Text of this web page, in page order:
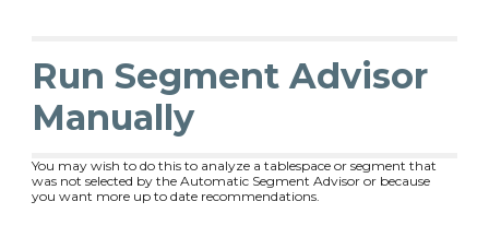
Run Segment Advisor
Manually
You may wish to do this to analyze a tablespace or segment that
was not selected by the Automatic Segment Advisor or because
you want more up to date recommendations.